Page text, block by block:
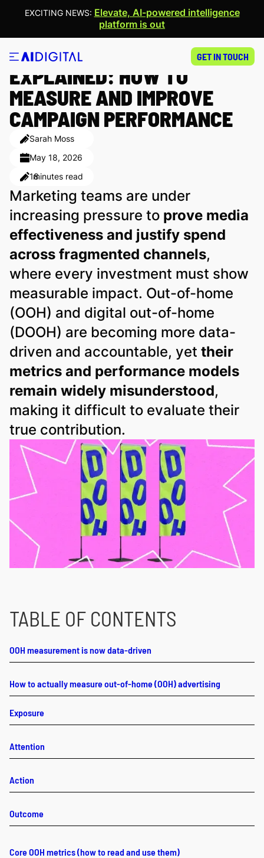
EXCITING NEWS: Elevate, AI-powered intelligence
platform is out
GET IN TOUCH
(D)OOH METRICS
EXPLAINED: HOW TO
MEASURE AND IMPROVE
CAMPAIGN PERFORMANCE
Sarah Moss
May 18, 2026
18minutes read
Marketing teams are under
increasing pressure to prove media
effectiveness and justify spend
across fragmented channels,
where every investment must show
measurable impact. Out-of-home
(OOH) and digital out-of-home
(DOOH) are becoming more data-
driven and accountable, yet their
metrics and performance models
remain widely misunderstood,
making it difficult to evaluate their
true contribution.
TABLE OF CONTENTS
OOH measurement is now data-driven
How to actually measure out-of-home (OOH) advertising
Exposure
Attention
Action
Outcome
Core OOH metrics (how to read and use them)